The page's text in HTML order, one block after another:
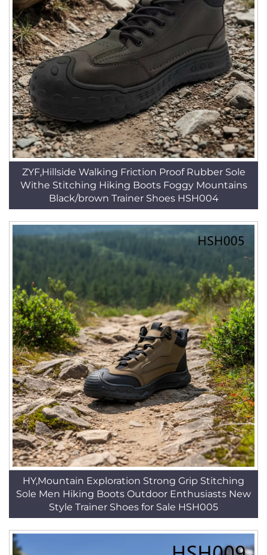
ZYF,Hillside Walking Friction Proof Rubber Sole
Withe Stitching Hiking Boots Foggy Mountains
Black/brown Trainer Shoes HSH004
HY,Mountain Exploration Strong Grip Stitching
Sole Men Hiking Boots Outdoor Enthusiasts New
Style Trainer Shoes for Sale HSH005